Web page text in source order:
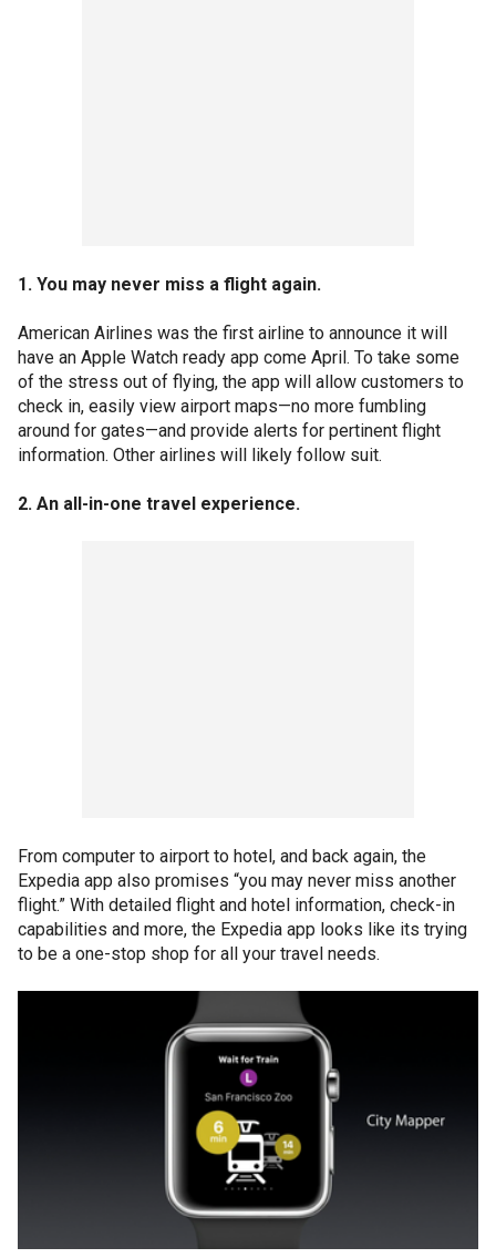
1. You may never miss a flight again.
American Airlines was the first airline to announce it will
have an Apple Watch ready app come April. To take some
of the stress out of flying, the app will allow customers to
check in, easily view airport maps—no more fumbling
around for gates—and provide alerts for pertinent flight
information. Other airlines will likely follow suit.
2. An all-in-one travel experience.
From computer to airport to hotel, and back again, the
Expedia app also promises “you may never miss another
flight.” With detailed flight and hotel information, check-in
capabilities and more, the Expedia app looks like its trying
to be a one-stop shop for all your travel needs.